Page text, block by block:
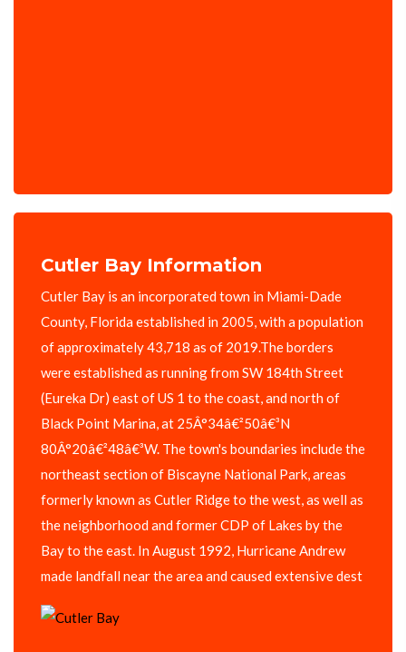
Cutler Bay Information
Cutler Bay is an incorporated town in Miami-Dade
County, Florida established in 2005, with a population
of approximately 43,718 as of 2019.The borders
were established as running from SW 184th Street
(Eureka Dr) east of US 1 to the coast, and north of
Black Point Marina, at 25Â°34â€²50â€³N
80Â°20â€²48â€³W. The town's boundaries include the
northeast section of Biscayne National Park, areas
formerly known as Cutler Ridge to the west, as well as
the neighborhood and former CDP of Lakes by the
Bay to the east. In August 1992, Hurricane Andrew
made landfall near the area and caused extensive dest